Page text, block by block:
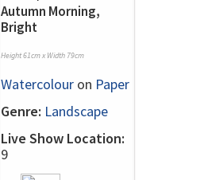
Autumn Morning,
Bright
Height 61cm x Width 79cm
Watercolour on Paper
Genre: Landscape
Live Show Location:
9